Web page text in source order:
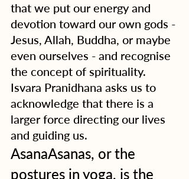
that we put our energy and
devotion toward our own gods -
Jesus, Allah, Buddha, or maybe
even ourselves - and recognise
the concept of spirituality.
Isvara Pranidhana asks us to
acknowledge that there is a
larger force directing our lives
and guiding us.
AsanaAsanas, or the
postures in yoga, is the